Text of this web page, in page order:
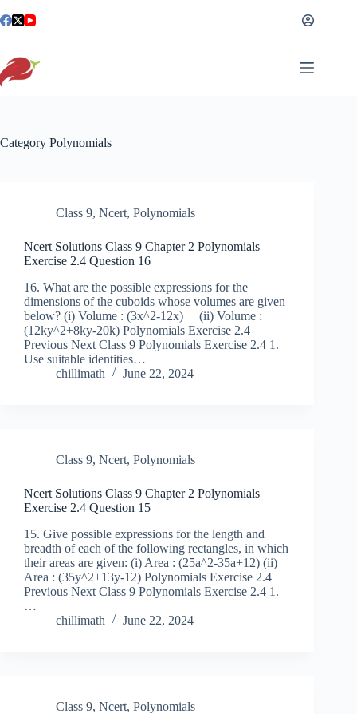
to
Category Polynomials
Class 9, Ncert, Polynomials
Ncert Solutions Class 9 Chapter 2 Polynomials
Exercise 2.4 Question 16
16. What are the possible expressions for the
dimensions of the cuboids whose volumes are given
below? (i) Volume : (3x^2-12x) (ii) Volume :
(12ky^2+8ky-20k) Polynomials Exercise 2.4
Previous Next Class 9 Polynomials Exercise 2.4 1.
Use suitable identities…
chillimath
June 22, 2024
Class 9, Ncert, Polynomials
Ncert Solutions Class 9 Chapter 2 Polynomials
Exercise 2.4 Question 15
15. Give possible expressions for the length and
breadth of each of the following rectangles, in which
their areas are given: (i) Area : (25a^2-35a+12) (ii)
Area : (35y^2+13y-12) Polynomials Exercise 2.4
Previous Next Class 9 Polynomials Exercise 2.4 1.
…
chillimath
June 22, 2024
Class 9, Ncert, Polynomials